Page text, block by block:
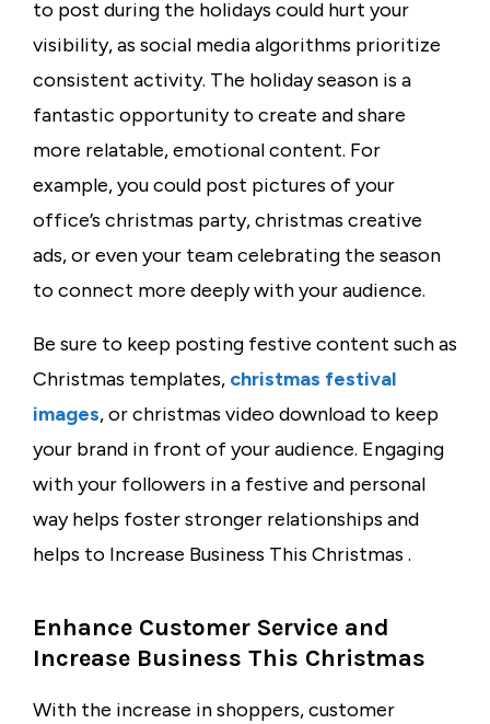
to post during the holidays could hurt your
visibility, as social media algorithms prioritize
consistent activity. The holiday season is a
fantastic opportunity to create and share
more relatable, emotional content. For
example, you could post pictures of your
office’s christmas party,christmas creative
ads, or even your team celebrating the season
to connect more deeply with your audience.
Be sure to keep posting festive content such as
Christmas templates, christmas festival
images, orchristmas video download to keep
your brand in front of your audience. Engaging
with your followers in a festive and personal
way helps foster stronger relationships and
helps to Increase Business This Christmas .
Enhance Customer Service and
Increase Business This Christmas
With the increase in shoppers, customer